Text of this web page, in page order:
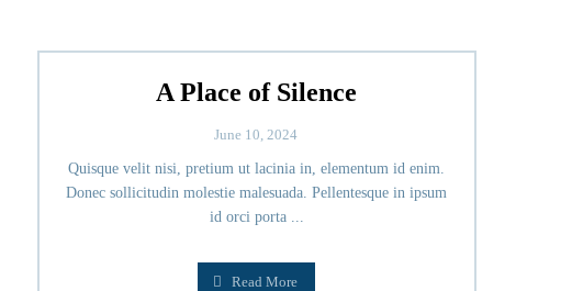
A Place of Silence
June 10, 2024
Quisque velit nisi, pretium ut lacinia in, elementum id enim.
Donec sollicitudin molestie malesuada. Pellentesque in ipsum
id orci porta ...
Read More